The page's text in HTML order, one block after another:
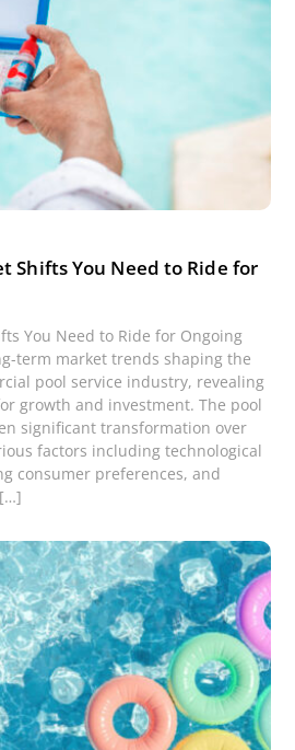
Shifts You Need to Ride for
You Need to Ride for Ongoing
term market trends shaping the
pool service industry, revealing
growth and investment. The pool
significant transformation over
factors including technological
consumer preferences, and